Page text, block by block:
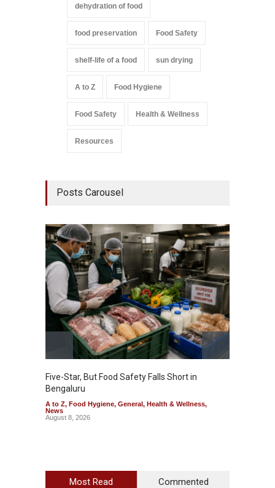
dehydration of food
food preservation Food Safety
shelf-life of a food sun drying
A to Z Food Hygiene
Food Safety Health & Wellness
Resources
Posts Carousel
Five-Star, But Food Safety Falls Short in
Bengaluru
A to Z, Food Hygiene, General, Health & Wellness,
News
August 8, 2026
Most Read Commented